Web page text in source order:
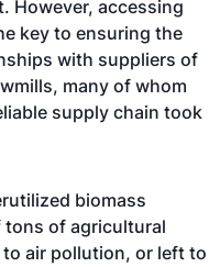
However, accessing
key to ensuring the
with suppliers of
many of whom
supply chain took
biomass
tons of agricultural
air pollution, or left to